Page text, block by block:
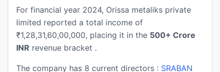
For financial year 2024, Orissa metaliks private
limited reported a total income of
₹1,28,31,60,00,000, placing it in the 500+ Crore
INR revenue bracket .
The company has 8 current directors : SRABAN